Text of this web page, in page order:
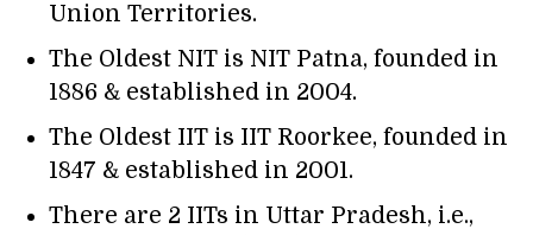
Union Territories.
The Oldest NIT is NIT Patna, founded in
1886 & established in 2004.
The Oldest IIT is IIT Roorkee, founded in
1847 & established in 2001.
There are 2 IITs in Uttar Pradesh, i.e.,